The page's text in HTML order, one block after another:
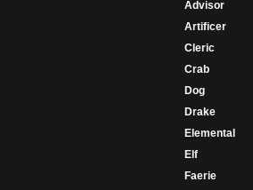
Advisor
Artificer
Cleric
Crab
Dog
Drake
Elemental
Elf
Faerie